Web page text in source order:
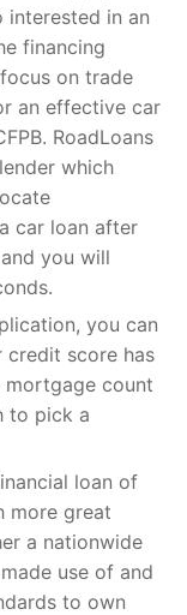
in an
financing
on trade
an effective car
RoadLoans
which
car loan after
you will
you can
credit score has
mortgage count
to pick a
loan of
more great
a nationwide
use of and
to own